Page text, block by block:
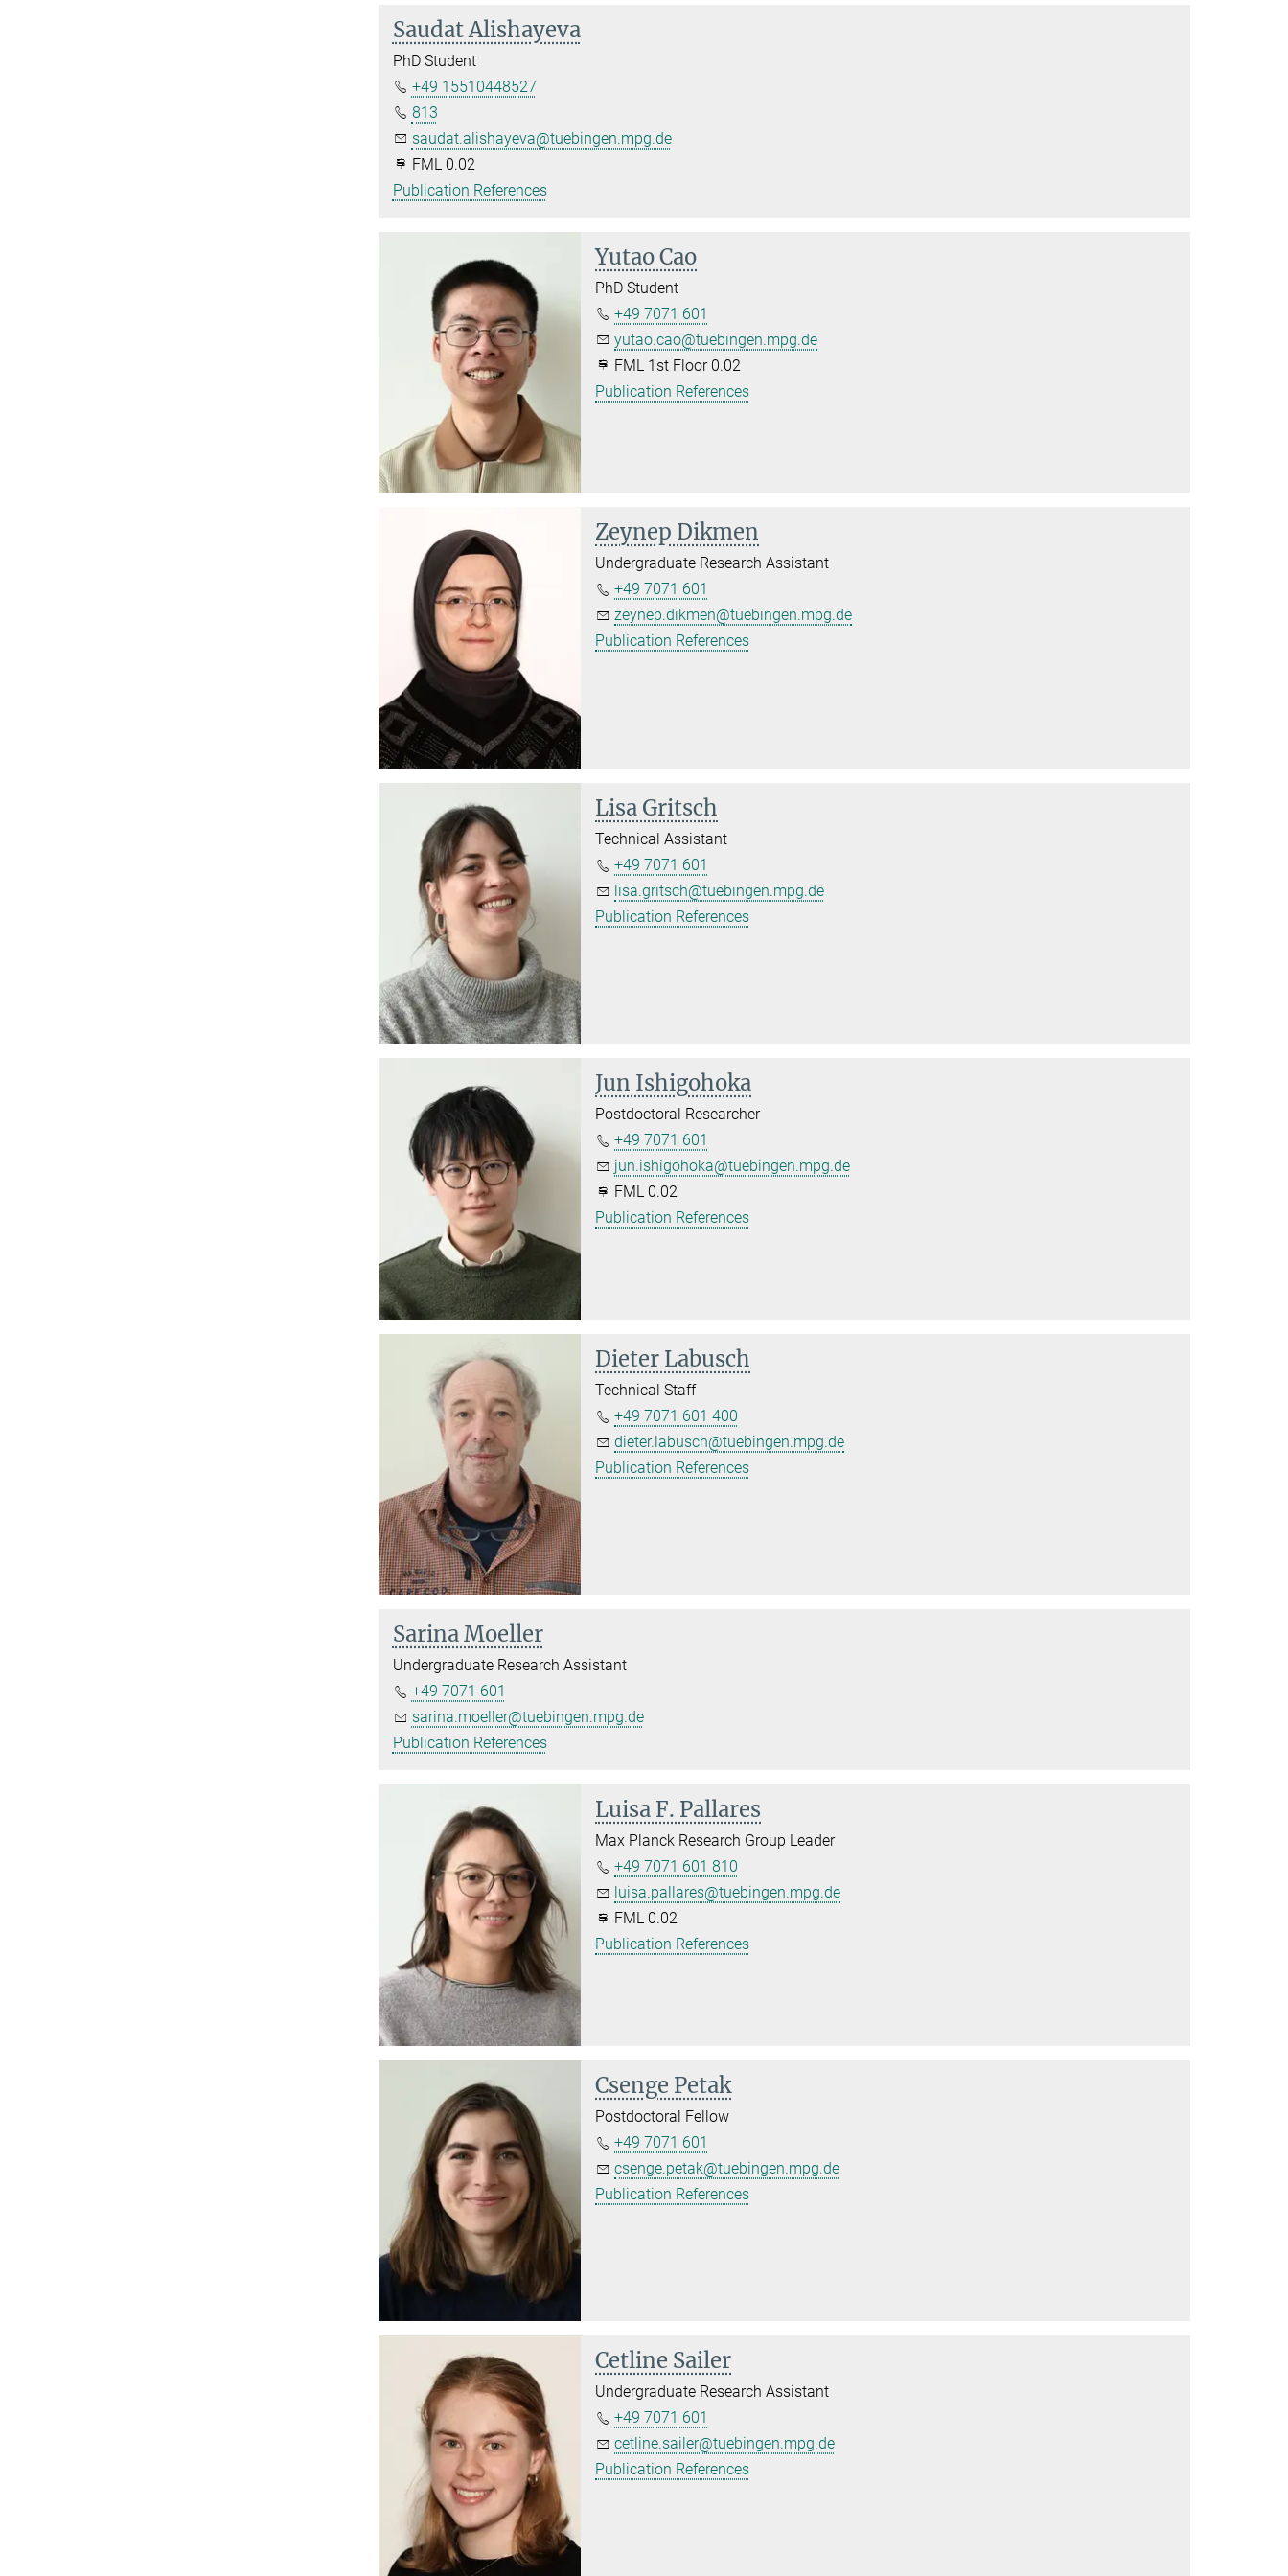
Saudat Alishayeva
PhD Student
+49 15510448527
813
saudat.alishayeva@tuebingen.mpg.de
FML 0.02
Publication References
Yutao Cao
PhD Student
+49 7071 601
yutao.cao@tuebingen.mpg.de
FML 1st Floor 0.02
Publication References
Zeynep Dikmen
Undergraduate Research Assistant
+49 7071 601
zeynep.dikmen@tuebingen.mpg.de
Publication References
Lisa Gritsch
Technical Assistant
+49 7071 601
lisa.gritsch@tuebingen.mpg.de
Publication References
Jun Ishigohoka
Postdoctoral Researcher
+49 7071 601
jun.ishigohoka@tuebingen.mpg.de
FML 0.02
Publication References
Dieter Labusch
Technical Staff
+49 7071 601 400
dieter.labusch@tuebingen.mpg.de
Publication References
Sarina Moeller
Undergraduate Research Assistant
+49 7071 601
sarina.moeller@tuebingen.mpg.de
Publication References
Luisa F. Pallares
Max Planck Research Group Leader
+49 7071 601 810
luisa.pallares@tuebingen.mpg.de
FML 0.02
Publication References
Csenge Petak
Postdoctoral Fellow
+49 7071 601
csenge.petak@tuebingen.mpg.de
Publication References
Cetline Sailer
Undergraduate Research Assistant
+49 7071 601
cetline.sailer@tuebingen.mpg.de
Publication References